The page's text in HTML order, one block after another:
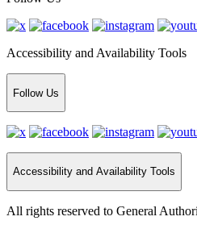
Accessibility and Availability Tools
Follow Us
Accessibility and Availability Tools
All rights reserved to General